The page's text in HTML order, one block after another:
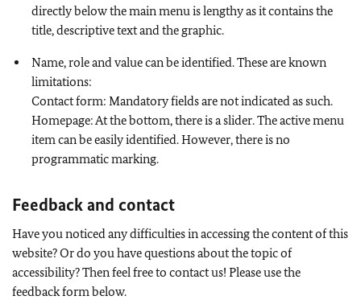
directly below the main menu is lengthy as it contains the
title, descriptive text and the graphic.
Name, role and value can be identified. These are known
limitations:
Contact form: Mandatory fields are not indicated as such.
Homepage: At the bottom, there is a slider. The active menu
item can be easily identified. However, there is no
programmatic marking.
Feedback and contact
Have you noticed any difficulties in accessing the content of this
website? Or do you have questions about the topic of
accessibility? Then feel free to contact us! Please use the
feedback form below.